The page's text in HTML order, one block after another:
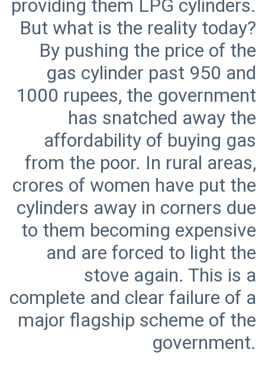
providing them LPG cylinders.
But what is the reality today?
By pushing the price of the
gas cylinder past 950 and
1000 rupees, the government
has snatched away the
affordability of buying gas
from the poor. In rural areas,
crores of women have put the
cylinders away in corners due
to them becoming expensive
and are forced to light the
stove again. This is a
complete and clear failure of a
major flagship scheme of the